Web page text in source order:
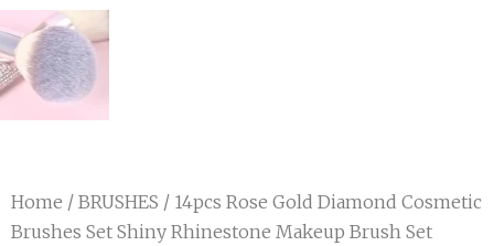
Home / BRUSHES / 14pcs Rose Gold Diamond Cosmetic
Brushes Set Shiny Rhinestone Makeup Brush Set